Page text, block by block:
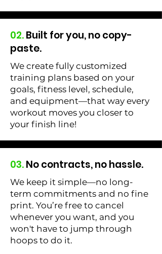
02.Built for you, no copy-
paste.
We create fully customized
training plans based on your
goals, fitness level, schedule,
and equipment—that way every
workout moves you closer to
your finish line!
03.No contracts, no hassle.
We keep it simple—no long-
term commitments and no fine
print. You’re free to cancel
whenever you want, and you
won't have to jump through
hoops to do it.